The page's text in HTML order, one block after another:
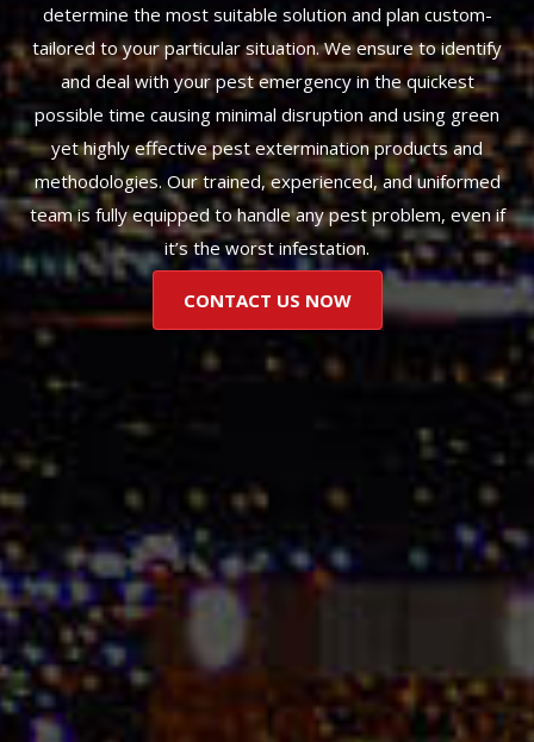
determine the most suitable solution and plan custom-
tailored to your particular situation. We ensure to identify
and deal with your pest emergency in the quickest
possible time causing minimal disruption and using green
yet highly effective pest extermination products and
methodologies. Our trained, experienced, and uniformed
team is fully equipped to handle any pest problem, even if
it’s the worst infestation.
CONTACT US NOW